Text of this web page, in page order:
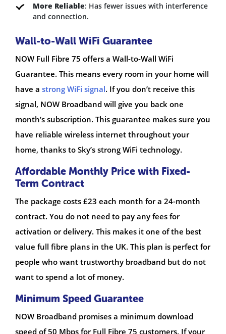
More Reliable: Has fewer issues with interference
and connection.
Wall-to-Wall WiFi Guarantee
NOW Full Fibre 75 offers a Wall-to-Wall WiFi
Guarantee. This means every room in your home will
have a strong WiFi signal. If you don’t receive this
signal, NOW Broadband will give you back one
month’s subscription. This guarantee makes sure you
have reliable wireless internet throughout your
home, thanks to Sky’s strong WiFi technology.
Affordable Monthly Price with Fixed-
Term Contract
The package costs £23 each month for a 24-month
contract. You do not need to pay any fees for
activation or delivery. This makes it one of the best
value full fibre plans in the UK. This plan is perfect for
people who want trustworthy broadband but do not
want to spend a lot of money.
Minimum Speed Guarantee
NOW Broadband promises a minimum download
speed of 50 Mbps for Full Fibre 75 customers. If your